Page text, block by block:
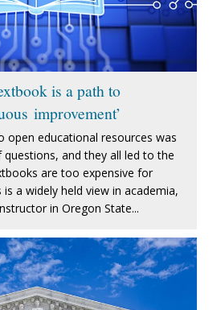
is a path to
improvement’
open educational resources was
questions, and they all led to the
are too expensive for
a widely held view in academia,
in Oregon State...